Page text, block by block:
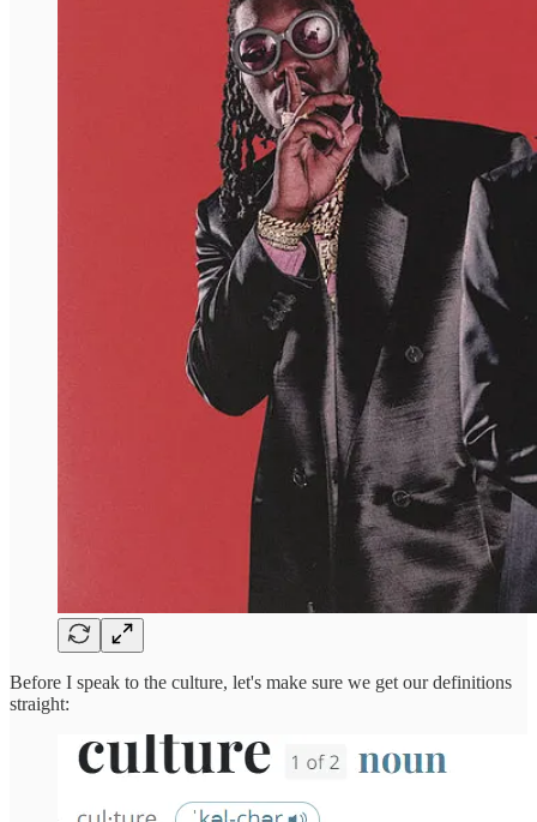
Before I speak to the culture, let's make sure we get our definitions
straight: